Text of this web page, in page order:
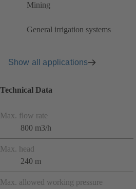
Mining
General irrigation systems
Show all applications
Technical Data
Max. flow rate
800 m3/h
Max. head
240 m
Max. allowed working pressure